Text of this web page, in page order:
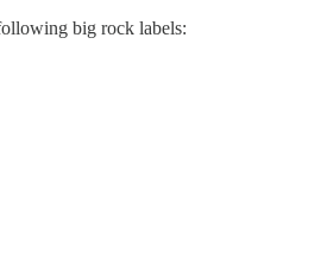
big rock labels: